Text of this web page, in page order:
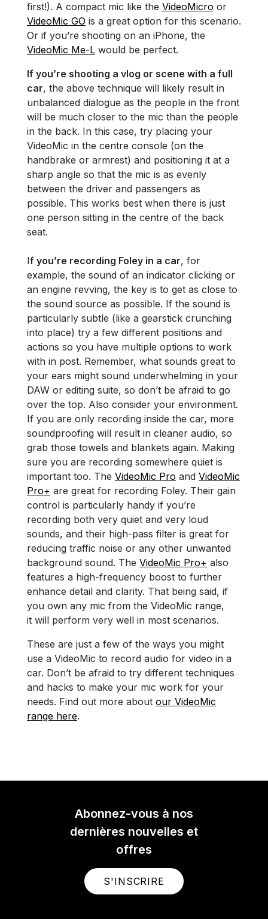
first!). A compact mic like the VideoMicro or
VideoMic GO is a great option for this scenario.
Or if you’re shooting on an iPhone, the
VideoMic Me-L would be perfect.
If you’re shooting a vlog or scene with a full
car, the above technique will likely result in
unbalanced dialogue as the people in the front
will be much closer to the mic than the people
in the back. In this case, try placing your
VideoMic in the centre console (on the
handbrake or armrest) and positioning it at a
sharp angle so that the mic is as evenly
between the driver and passengers as
possible. This works best when there is just
one person sitting in the centre of the back
seat.
If you’re recording Foley in a car, for
example, the sound of an indicator clicking or
an engine revving, the key is to get as close to
the sound source as possible. If the sound is
particularly subtle (like a gearstick crunching
into place) try a few different positions and
actions so you have multiple options to work
with in post. Remember, what sounds great to
your ears might sound underwhelming in your
DAW or editing suite, so don’t be afraid to go
over the top. Also consider your environment.
If you are only recording inside the car, more
soundproofing will result in cleaner audio, so
grab those towels and blankets again. Making
sure you are recording somewhere quiet is
important too. The VideoMic Pro and VideoMic
Pro+ are great for recording Foley. Their gain
control is particularly handy if you’re
recording both very quiet and very loud
sounds, and their high-pass filter is great for
reducing traffic noise or any other unwanted
background sound. The VideoMic Pro+ also
features a high-frequency boost to further
enhance detail and clarity. That being said, if
you own any mic from the VideoMic range,
it will perform very well in most scenarios.
These are just a few of the ways you might
use a VideoMic to record audio for video in a
car. Don’t be afraid to try different techniques
and hacks to make your mic work for your
needs. Find out more about our VideoMic
range here.
Abonnez-vous à nos
dernières nouvelles et
offres
S'INSCRIRE